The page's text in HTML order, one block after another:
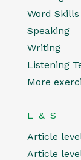
Word Skills
Speaking
Writing
Listening
More
L & S
Article
Article